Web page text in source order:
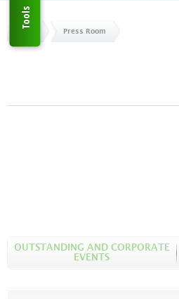
Home Press Room
OUTSTANDING AND CORPORATE
EVENTS
Tools